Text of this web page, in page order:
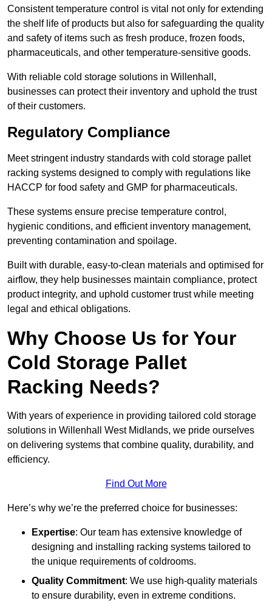
Consistent temperature control is vital not only for extending
the shelf life of products but also for safeguarding the quality
and safety of items such as fresh produce, frozen foods,
pharmaceuticals, and other temperature-sensitive goods.
With reliable cold storage solutions in Willenhall,
businesses can protect their inventory and uphold the trust
of their customers.
Regulatory Compliance
Meet stringent industry standards with cold storage pallet
racking systems designed to comply with regulations like
HACCP for food safety and GMP for pharmaceuticals.
These systems ensure precise temperature control,
hygienic conditions, and efficient inventory management,
preventing contamination and spoilage.
Built with durable, easy-to-clean materials and optimised for
airflow, they help businesses maintain compliance, protect
product integrity, and uphold customer trust while meeting
legal and ethical obligations.
Why Choose Us for Your
Cold Storage Pallet
Racking Needs?
With years of experience in providing tailored cold storage
solutions in Willenhall West Midlands, we pride ourselves
on delivering systems that combine quality, durability, and
efficiency.
Find Out More
Here’s why we’re the preferred choice for businesses:
Expertise: Our team has extensive knowledge of
designing and installing racking systems tailored to
the unique requirements of coldrooms.
Quality Commitment: We use high-quality materials
to ensure durability, even in extreme conditions.